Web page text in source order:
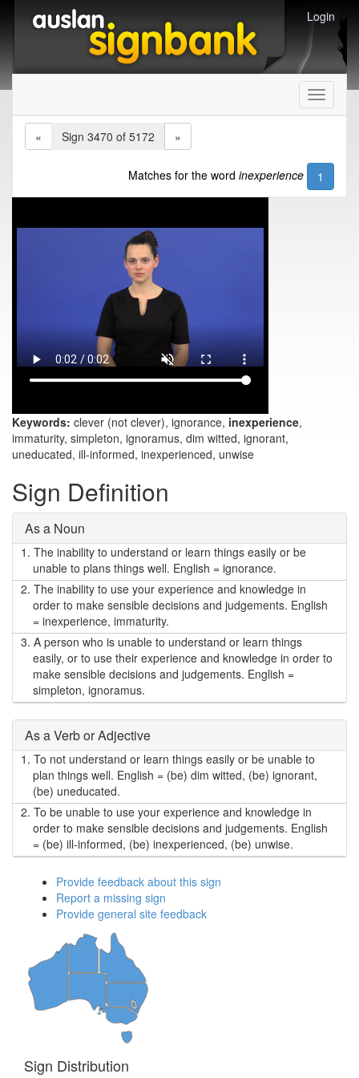
Login
Toggle
«
Sign 3470 of 5172 »
Matches for the word inexperience 1
Keywords: clever (not clever), ignorance, inexperience,
immaturity, simpleton, ignoramus, dim witted, ignorant,
uneducated, ill-informed, inexperienced, unwise
Sign Definition
As a Noun
1. The inability to understand or learn things easily or be
unable to plans things well. English = ignorance.
2. The inability to use your experience and knowledge in
order to make sensible decisions and judgements. English
= inexperience, immaturity.
3. A person who is unable to understand or learn things
easily, or to use their experience and knowledge in order to
make sensible decisions and judgements. English =
simpleton, ignoramus.
As a Verb or Adjective
1. To not understand or learn things easily or be unable to
plan things well. English = (be) dim witted, (be) ignorant,
(be) uneducated.
2. To be unable to use your experience and knowledge in
order to make sensible decisions and judgements. English
= (be) ill-informed, (be) inexperienced, (be) unwise.
Provide feedback about this sign
Report a missing sign
Provide general site feedback
Sign Distribution